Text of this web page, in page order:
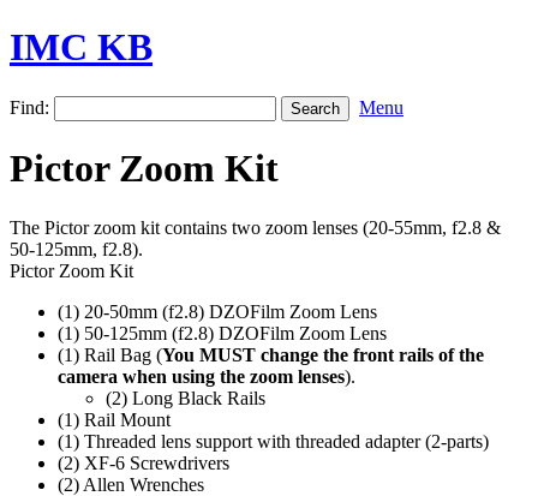
IMC KB
Find: Menu
Pictor Zoom Kit
The Pictor zoom kit contains two zoom lenses (20-55mm, f2.8 &
50-125mm, f2.8).
Pictor Zoom Kit
(1) 20-50mm (f2.8) DZOFilm Zoom Lens
(1) 50-125mm (f2.8) DZOFilm Zoom Lens
(1) Rail Bag (You MUST change the front rails of the
camera when using the zoom lenses).
(2) Long Black Rails
(1) Rail Mount
(1) Threaded lens support with threaded adapter (2-parts)
(2) XF-6 Screwdrivers
(2) Allen Wrenches